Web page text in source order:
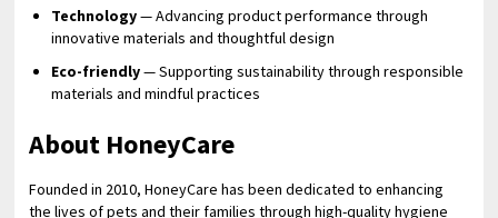
Technology— Advancing product performance through
innovative materials and thoughtful design
Eco-friendly— Supporting sustainability through responsible
materials and mindful practices
About HoneyCare
Founded in 2010, HoneyCare has been dedicated to enhancing
the lives of pets and their families through high-quality hygiene